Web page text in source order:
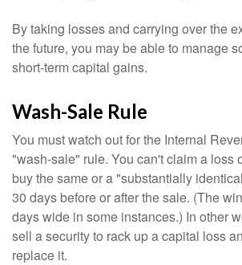
By taking losses and carrying over the
the future, you may be able to manage
short-term capital gains.
Wash-Sale Rule
You must watch out for the Internal
"wash-sale" rule. You can't claim a loss
buy the same or a "substantially
30 days before or after the sale. (The
days wide in some instances.) In other
sell a security to rack up a capital loss
replace it.